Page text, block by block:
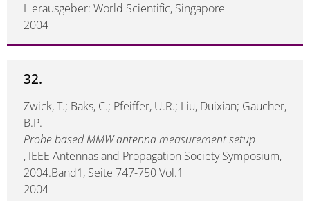
Herausgeber: World Scientific, Singapore
2004
32.
Zwick, T.; Baks, C.; Pfeiffer, U.R.; Liu, Duixian; Gaucher,
B.P.
Probe based MMW antenna measurement setup
, IEEE Antennas and Propagation Society Symposium,
2004.Band1, Seite 747-750 Vol.1
2004